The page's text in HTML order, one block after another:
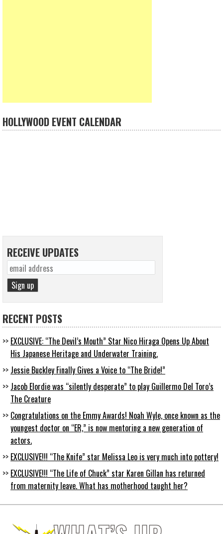
HOLLYWOOD EVENT CALENDAR
RECEIVE UPDATES
RECENT POSTS
EXCLUSIVE: “The Devil’s Mouth” Star Nico Hiraga Opens Up About
His Japanese Heritage and Underwater Training.
Jessie Buckley Finally Gives a Voice to “The Bride!”
Jacob Elordie was “silently desperate” to play Guillermo Del Toro’s
The Creature
Congratulations on the Emmy Awards! Noah Wyle, once known as the
youngest doctor on “ER,” is now mentoring a new generation of
actors.
EXCLUSIVE!!! “The Knife” star Melissa Leo is very much into pottery!
EXCLUSIVE!!! “The Life of Chuck” star Karen Gillan has returned
from maternity leave. What has motherhood taught her?